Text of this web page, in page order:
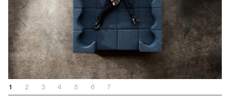
1 2 3 4 5 6 7